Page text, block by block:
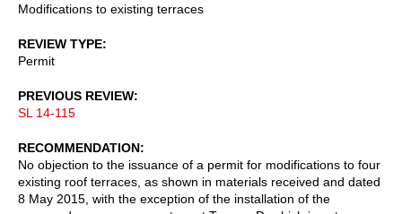
Modifications to existing terraces
REVIEW TYPE
Permit
PREVIOUS REVIEW
SL 14-115
RECOMMENDATION
No objection to the issuance of a permit for modifications to four
existing roof terraces, as shown in materials received and dated
8 May 2015, with the exception of the installation of the